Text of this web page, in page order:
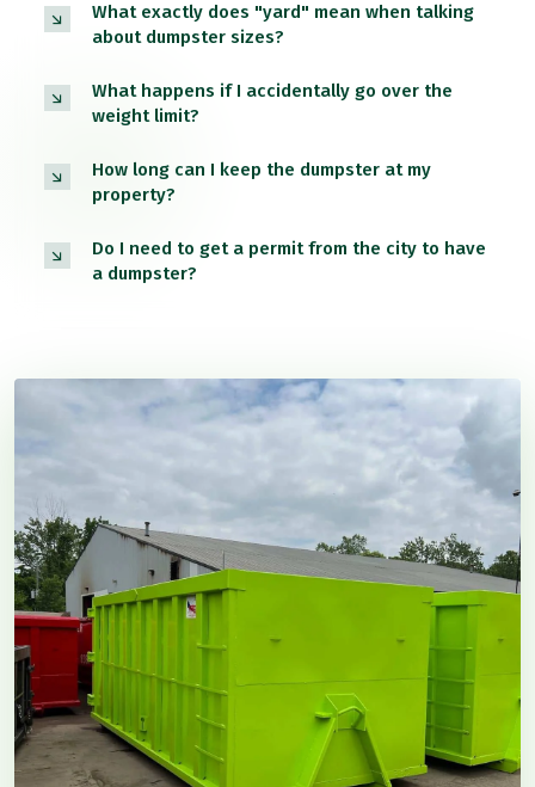
What exactly does "yard" mean when talking
about dumpster sizes?
What happens if I accidentally go over the
weight limit?
How long can I keep the dumpster at my
property?
Do I need to get a permit from the city to have
a dumpster?